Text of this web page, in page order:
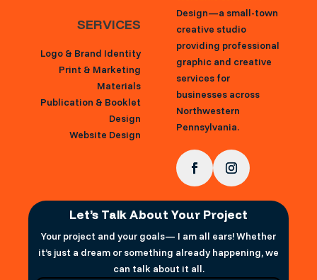
SERVICES
Logo & Brand Identity
Print & Marketing
Materials
Publication & Booklet
Design
Website Design
Let’s Talk About Your Project
Your project and your goals— I am all ears! Whether
it’s just a dream or something already happening, we
can talk about it all.
Design—a small-town
creative studio
providing professional
graphic and creative
services for
businesses across
Northwestern
Pennsylvania.